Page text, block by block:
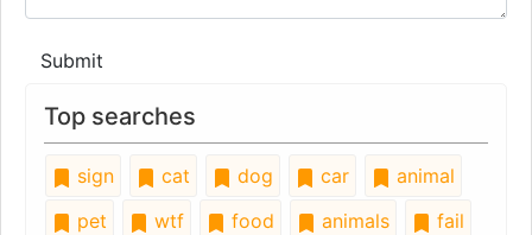
Submit
Top searches
sign cat dog car
animal
pet
wtf food animals
fail